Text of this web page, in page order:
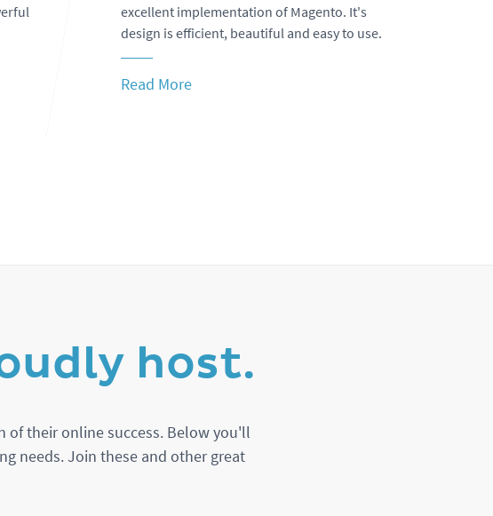
excellent implementation of Magento. It's
design is efficient, beautiful and easy to use.
Read More
host.
their online success. Below you'll
needs. Join these and other great